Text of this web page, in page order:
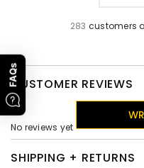
283 customers
CUSTOMER REVIEWS
No reviews yet
SHIPPING + RETURNS
FAQs